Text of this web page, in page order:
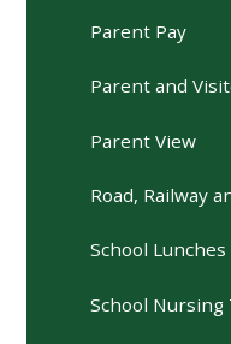
Parent Pay
Parent and
Parent View
Road, Railway
School Lunches
School Nursing